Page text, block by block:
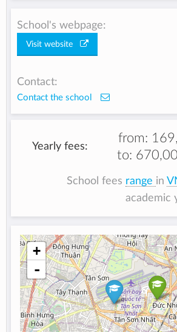
School's webpage:
Visit website
Contact:
Contact the school
Yearly fees:
from:
to:
School fees range in
academic
+
-